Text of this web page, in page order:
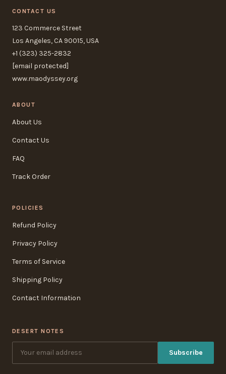
CONTACT US
123 Commerce Street
Los Angeles, CA 90015, USA
+1 (323) 325-2832
[email protected]
www.maodyssey.org
ABOUT
About Us
Contact Us
FAQ
Track Order
POLICIES
Refund Policy
Privacy Policy
Terms of Service
Shipping Policy
Contact Information
DESERT NOTES
Subscribe